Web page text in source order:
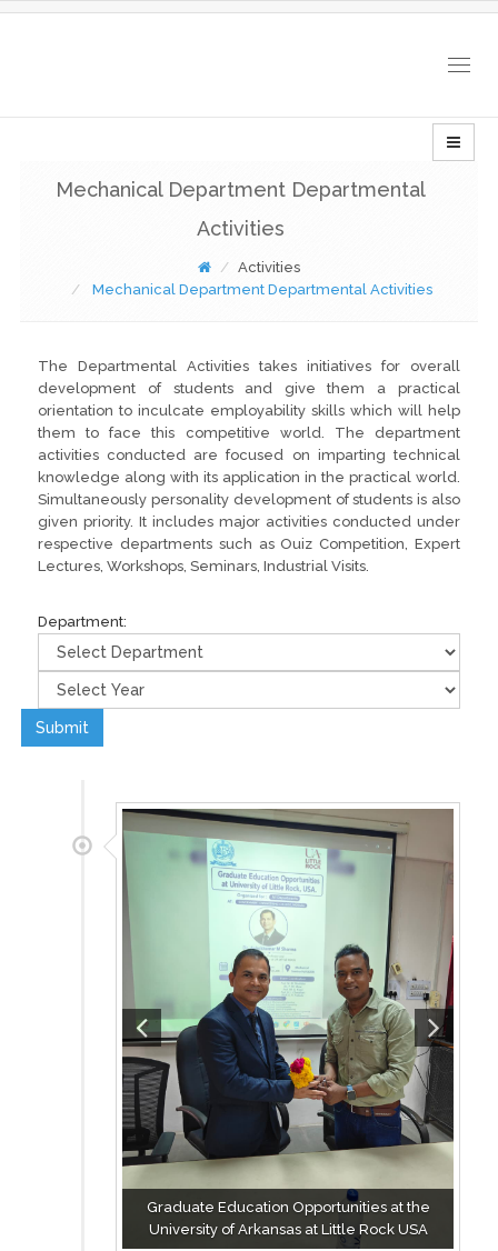
Mechanical Department Departmental
Activities
Activities
Mechanical Department Departmental Activities
The Departmental Activities takes initiatives for overall
development of students and give them a practical
orientation to inculcate employability skills which will help
them to face this competitive world. The department
activities conducted are focused on imparting technical
knowledge along with its application in the practical world.
Simultaneously personality development of students is also
given priority. It includes major activities conducted under
respective departments such as Ouiz Competition, Expert
Lectures, Workshops, Seminars, Industrial Visits.
Department:
Submit
Graduate Education Opportunities at the
University of Arkansas at Little Rock USA